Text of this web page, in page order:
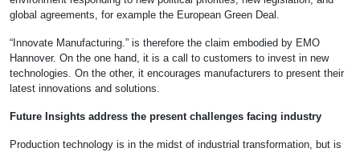
global agreements, for example the European Green Deal.
“Innovate Manufacturing.” is therefore the claim embodied by EMO
Hannover. On the one hand, it is a call to customers to invest in new
technologies. On the other, it encourages manufacturers to present their
latest innovations and solutions.
Future Insights address the present challenges facing industry
Production technology is in the midst of industrial transformation, but is